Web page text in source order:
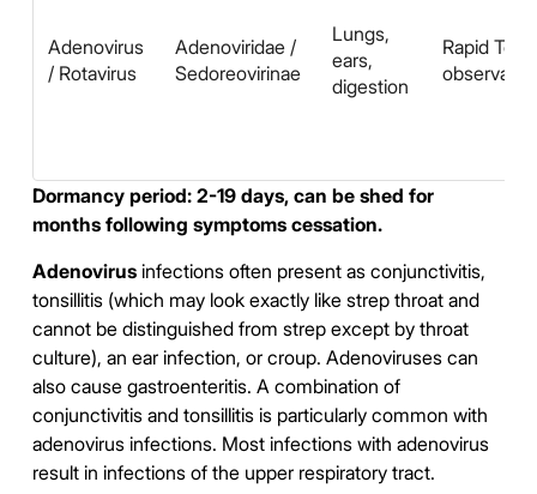
Adenovirus
/ Rotavirus
Adenoviridae /
Sedoreovirinae
Lungs,
ears,
digestion
Rapid Test,
Dormancy period: 2-19 days, can be shed for
months following symptoms cessation.
Adenovirusinfections often present as conjunctivitis,
tonsillitis (which may look exactly like strep throat and
cannot be distinguished from strep except by throat
culture), an ear infection, or croup. Adenoviruses can
also cause gastroenteritis. A combination of
conjunctivitis and tonsillitis is particularly common with
adenovirus infections. Most infections with adenovirus
result in infections of the upper respiratory tract.